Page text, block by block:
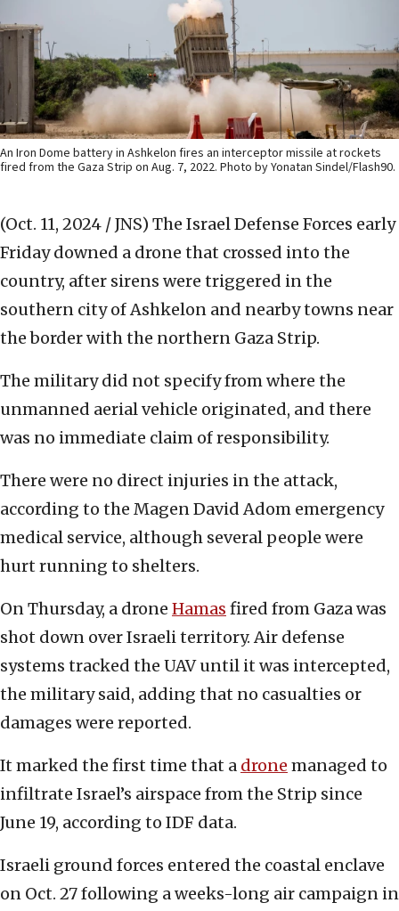
An Iron Dome battery in Ashkelon fires an interceptor missile at rockets
fired from the Gaza Strip on Aug. 7, 2022. Photo by Yonatan Sindel/Flash90.
(Oct. 11, 2024 / JNS) The Israel Defense Forces early
Friday downed a drone that crossed into the
country, after sirens were triggered in the
southern city of Ashkelon and nearby towns near
the border with the northern Gaza Strip.
The military did not specify from where the
unmanned aerial vehicle originated, and there
was no immediate claim of responsibility.
There were no direct injuries in the attack,
according to the Magen David Adom emergency
medical service, although several people were
hurt running to shelters.
On Thursday, a drone Hamas fired from Gaza was
shot down over Israeli territory. Air defense
systems tracked the UAV until it was intercepted,
the military said, adding that no casualties or
damages were reported.
It marked the first time that a drone managed to
infiltrate Israel’s airspace from the Strip since
June 19, according to IDF data.
Israeli ground forces entered the coastal enclave
on Oct. 27 following a weeks-long air campaign in